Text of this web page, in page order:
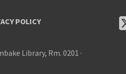
POLICY
Library, Rm. 0201 ·